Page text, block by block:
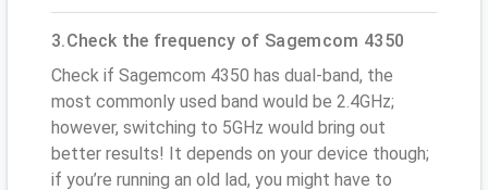
3.Check the frequency of Sagemcom 4350
Check if Sagemcom 4350 has dual-band, the
most commonly used band would be 2.4GHz;
however, switching to 5GHz would bring out
better results! It depends on your device though;
if you’re running an old lad, you might have to